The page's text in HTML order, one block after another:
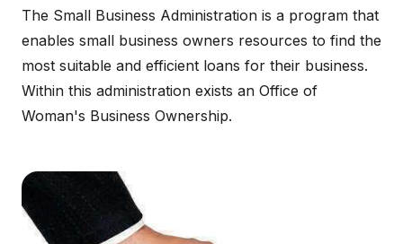
The Small Business Administration is a program that
enables small business owners resources to find the
most suitable and efficient loans for their business.
Within this administration exists an Office of
Woman's Business Ownership.